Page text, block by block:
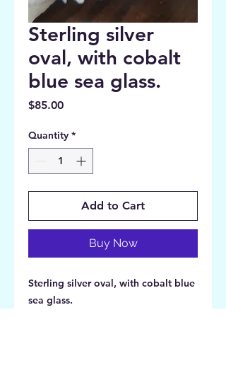
Sterling silver
oval, with cobalt
blue sea glass.
$85.00Price
Quantity *
Add to Cart
Buy Now
Sterling silver oval, with cobalt blue
sea glass.